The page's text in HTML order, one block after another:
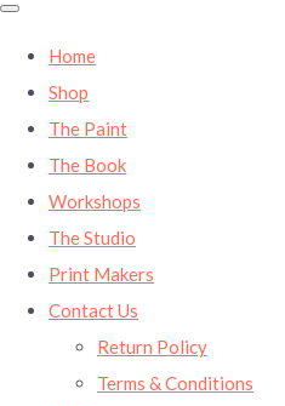
Home
Shop
The Paint
The Book
Workshops
The Studio
Print Makers
Contact Us
Return Policy
Terms & Conditions